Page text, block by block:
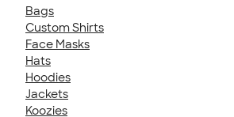
Bags
Custom Shirts
Face Masks
Hats
Hoodies
Jackets
Koozies